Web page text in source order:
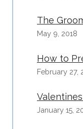
The
May 9, 2018
How to
February 27,
January 15,